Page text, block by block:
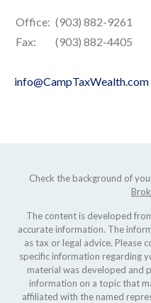
Office: (903) 882-9261
Fax:
(903) 882-4405
info@CampTaxWealth.com
Check the background of
The content is developed
accurate information. The
as tax or legal advice. Please
specific information regarding
material was developed and
information on a topic that
affiliated with the named